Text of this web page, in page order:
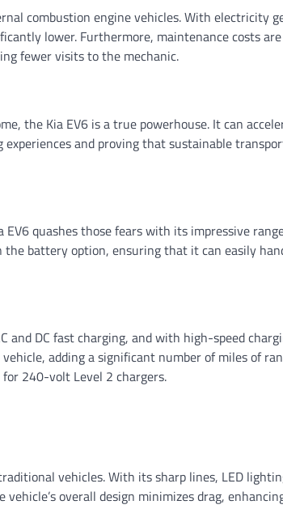
combustion engine vehicles. With electricity
lower. Furthermore, maintenance costs are
fewer visits to the mechanic.
the Kia EV6 is a true powerhouse. It can
and proving that sustainable
quashes those fears with its impressive
the battery option, ensuring that it can easily
and DC fast charging, and with high-speed
adding a significant number of miles of
240-volt Level 2 chargers.
vehicles. With its sharp lines, LED
overall design minimizes drag,